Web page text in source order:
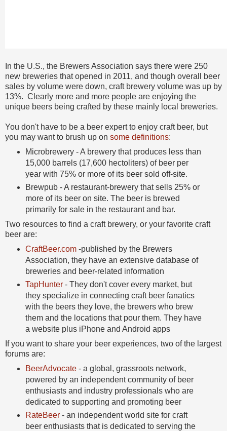
In the U.S., the Brewers Association says there were 250
new breweries that opened in 2011, and though overall beer
sales by volume were down, craft brewery volume was up by
13%. Clearly more and more people are enjoying the
unique beers being crafted by these mainly local breweries.
You don't have to be a beer expert to enjoy craft beer, but
you may want to brush up on some definitions:
Microbrewery - A brewery that produces less than
15,000 barrels (17,600 hectoliters) of beer per
year with 75% or more of its beer sold off-site.
Brewpub - A restaurant-brewery that sells 25% or
more of its beer on site. The beer is brewed
primarily for sale in the restaurant and bar.
Two resources to find a craft brewery, or your favorite craft
beer are:
CraftBeer.com-published by the Brewers
Association, they have an extensive database of
breweries and beer-related information
TapHunter- They don't cover every market, but
they specialize in connecting craft beer fanatics
with the beers they love, the brewers who brew
them and the locations that pour them. They have
a website plus iPhone and Android apps
If you want to share your beer experiences, two of the largest
forums are:
BeerAdvocate- a global, grassroots network,
powered by an independent community of beer
enthusiasts and industry professionals who are
dedicated to supporting and promoting beer
RateBeer- an independent world site for craft
beer enthusiasts that is dedicated to serving the